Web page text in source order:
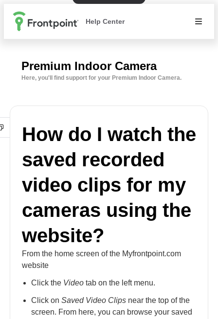
Help Center
Premium Indoor Camera
Here, you'll find support for your Premium Indoor Camera.
How do I watch the
saved recorded
video clips for my
cameras using the
website?
From the home screen of the Myfrontpoint.com
website
Click the Video tab on the left menu.
Click onSaved Video Clips near the top of the
screen. From here, you can browse your saved